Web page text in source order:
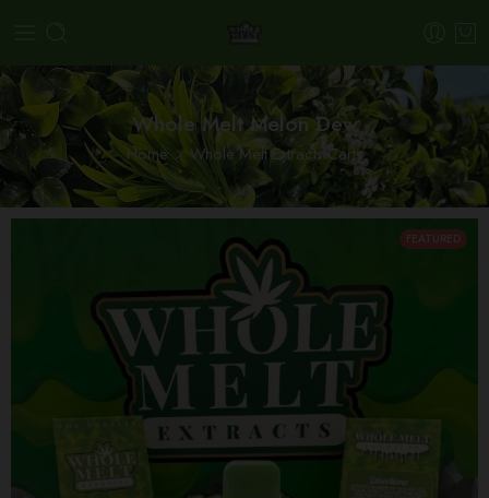
Whole Melt Melon Dew
Home Whole Melt Extracts Carts